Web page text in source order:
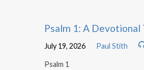
Psalm 1: A Devotional
July 19, 2026 Paul Stith
Psalm 1